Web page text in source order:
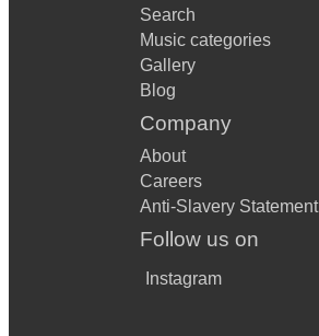
Search
Music categories
Gallery
Blog
Company
About
Careers
Anti-Slavery Statement
Follow us on
Instagram